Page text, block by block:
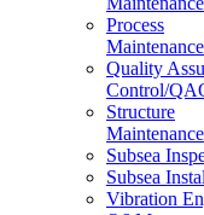
Process
Quality
Control/
Structure
Subsea
Subsea
Vibration